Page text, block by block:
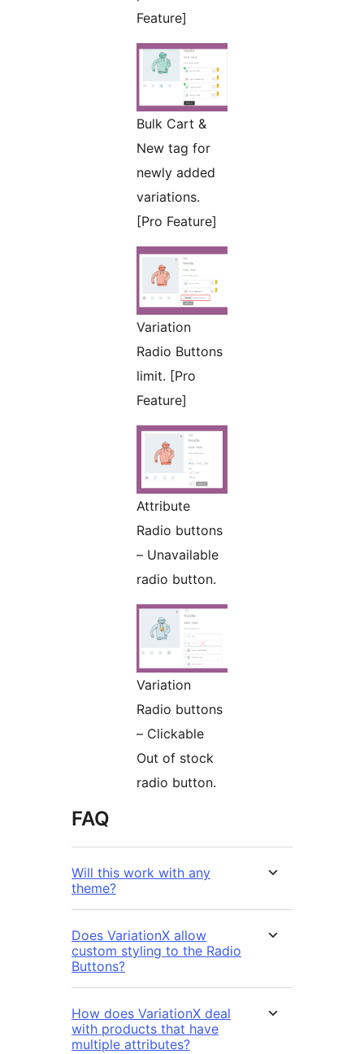
Feature]
Bulk Cart &
New tag for
newly added
variations.
[Pro Feature]
Variation
Radio Buttons
limit. [Pro
Feature]
Attribute
Radio buttons
– Unavailable
radio button.
Variation
Radio buttons
– Clickable
Out of stock
radio button.
FAQ
Will this work with any
theme?
Does VariationX allow
custom styling to the Radio
Buttons?
How does VariationX deal
with products that have
multiple attributes?